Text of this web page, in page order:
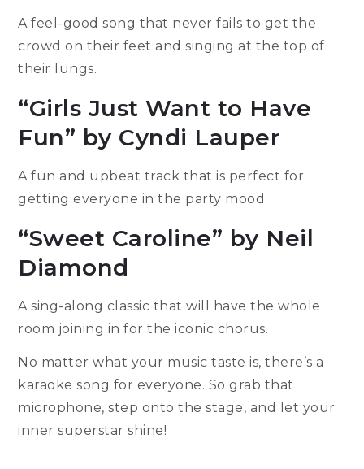
A feel-good song that never fails to get the
crowd on their feet and singing at the top of
their lungs.
“Girls Just Want to Have
Fun” by Cyndi Lauper
A fun and upbeat track that is perfect for
getting everyone in the party mood.
“Sweet Caroline” by Neil
Diamond
A sing-along classic that will have the whole
room joining in for the iconic chorus.
No matter what your music taste is, there’s a
karaoke song for everyone. So grab that
microphone, step onto the stage, and let your
inner superstar shine!